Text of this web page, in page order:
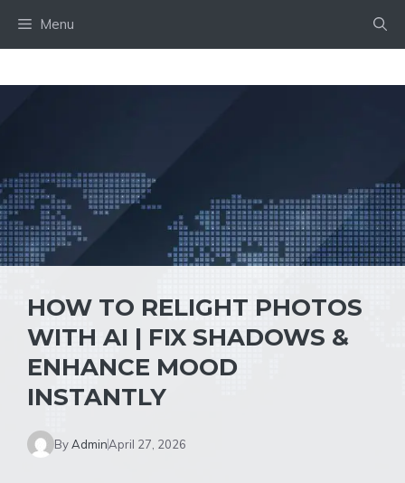
Menu
HOW TO RELIGHT PHOTOS
WITH AI | FIX SHADOWS &
ENHANCE MOOD
INSTANTLY
ByAdminApril 27, 2026